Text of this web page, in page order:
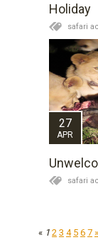
Holiday
safari
27
APR
safari
« 1 2 3 4 5 6 7 »